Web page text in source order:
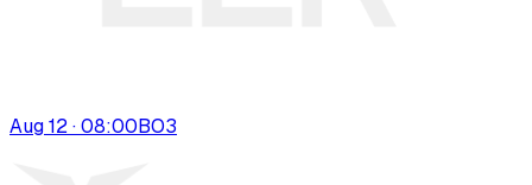
Aug 12 · 08:00BO3